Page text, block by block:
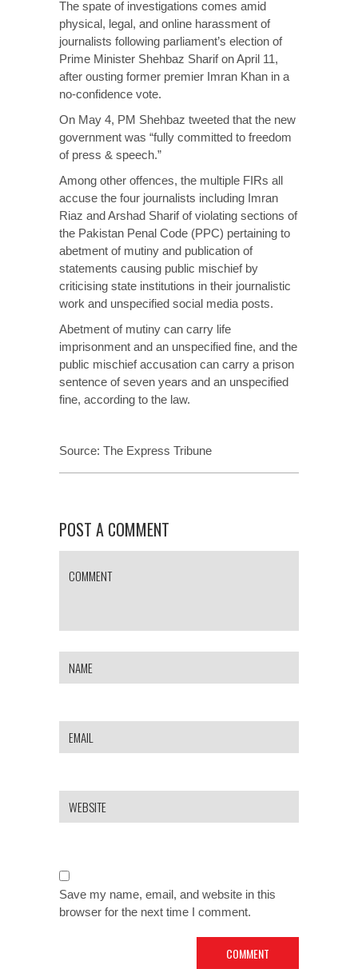
The spate of investigations comes amid
physical, legal, and online harassment of
journalists following parliament’s election of
Prime Minister Shehbaz Sharif on April 11,
after ousting former premier Imran Khan in a
no-confidence vote.
On May 4, PM Shehbaz tweeted that the new
government was “fully committed to freedom
of press & speech.”
Among other offences, the multiple FIRs all
accuse the four journalists including Imran
Riaz and Arshad Sharif of violating sections of
the Pakistan Penal Code (PPC) pertaining to
abetment of mutiny and publication of
statements causing public mischief by
criticising state institutions in their journalistic
work and unspecified social media posts.
Abetment of mutiny can carry life
imprisonment and an unspecified fine, and the
public mischief accusation can carry a prison
sentence of seven years and an unspecified
fine, according to the law.
Source: The Express Tribune
POST A COMMENT
Save my name, email, and website in this
browser for the next time I comment.